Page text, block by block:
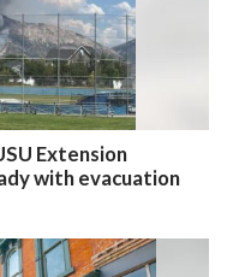
Extension
with evacuation